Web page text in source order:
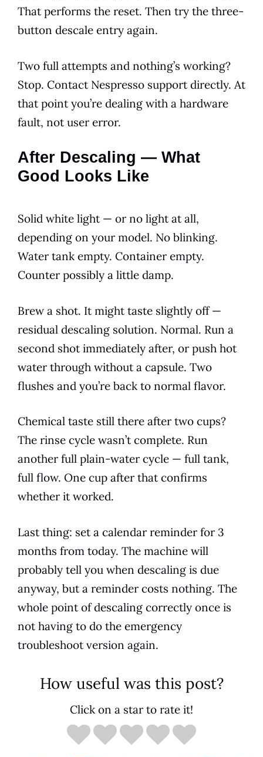
That performs the reset. Then try the three-
button descale entry again.
Two full attempts and nothing’s working?
Stop. Contact Nespresso support directly. At
that point you’re dealing with a hardware
fault, not user error.
After Descaling — What
Good Looks Like
Solid white light — or no light at all,
depending on your model. No blinking.
Water tank empty. Container empty.
Counter possibly a little damp.
Brew a shot. It might taste slightly off —
residual descaling solution. Normal. Run a
second shot immediately after, or push hot
water through without a capsule. Two
flushes and you’re back to normal flavor.
Chemical taste still there after two cups?
The rinse cycle wasn’t complete. Run
another full plain-water cycle — full tank,
full flow. One cup after that confirms
whether it worked.
Last thing: set a calendar reminder for 3
months from today. The machine will
probably tell you when descaling is due
anyway, but a reminder costs nothing. The
whole point of descaling correctly once is
not having to do the emergency
troubleshoot version again.
How useful was this post?
Click on a star to rate it!